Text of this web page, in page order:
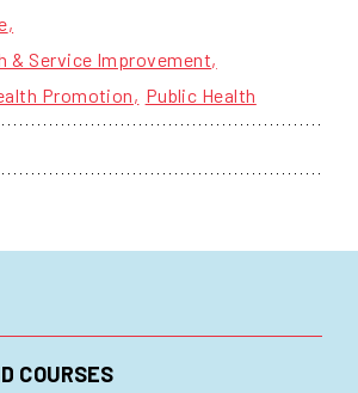
COURSES
& Service Improvement
Promotion
Public Health